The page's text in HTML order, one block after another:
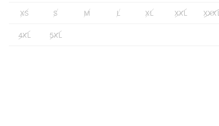
XS S M L XL XXL
4XL 5XL